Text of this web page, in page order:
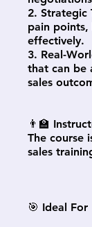
2. Strategic
pain points,
effectively.
3. Real-
that can be
sales
👨‍🏫
The course
sales
🎯 Ideal For